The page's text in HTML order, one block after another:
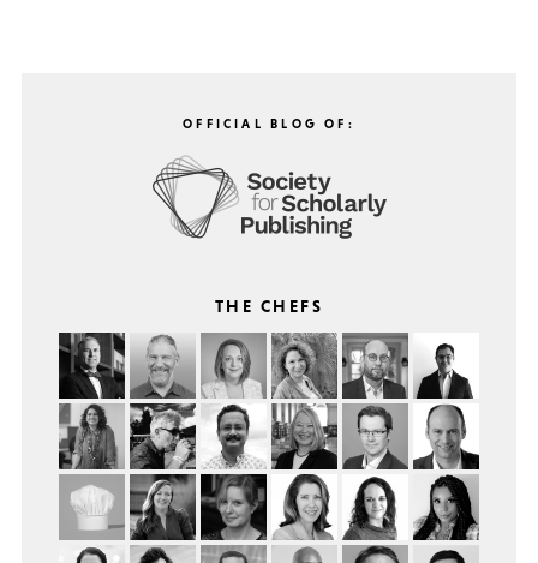
OFFICIAL BLOG OF:
THE CHEFS